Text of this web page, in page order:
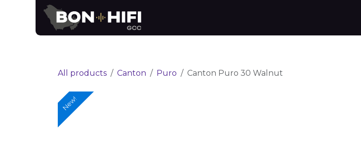
Skip to Content
All products Canton Puro Canton Puro 30 Walnut
New!
New!